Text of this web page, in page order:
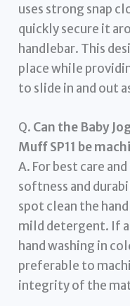
uses strong snap
quickly secure it
handlebar. This
place while
to slide in and out
Q. Can the Baby
Muff SP11 be
A. For best care
softness and
spot clean the
mild detergent. If a
hand washing in
preferable to
integrity of the